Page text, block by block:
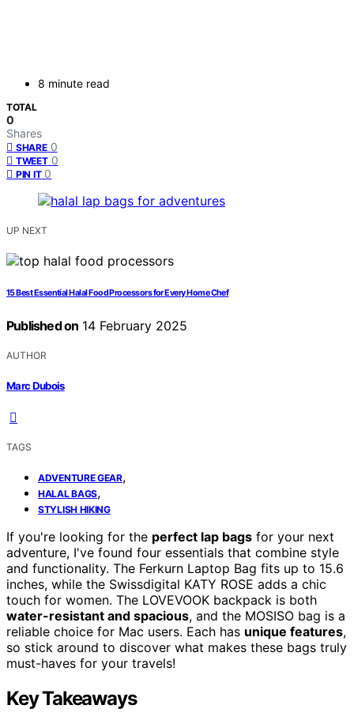
8 minute read
TOTAL
0
Shares
SHARE 0
TWEET 0
PIN IT 0
UP NEXT
15 Best Essential Halal Food Processors for Every Home Chef
Published on 14 February 2025
AUTHOR
Marc Dubois
TAGS
ADVENTURE GEAR,
HALAL BAGS,
STYLISH HIKING
If you're looking for the perfect lap bags for your next
adventure, I've found four essentials that combine style
and functionality. The Ferkurn Laptop Bag fits up to 15.6
inches, while the Swissdigital KATY ROSE adds a chic
touch for women. The LOVEVOOK backpack is both
water-resistant and spacious, and the MOSISO bag is a
reliable choice for Mac users. Each has unique features,
so stick around to discover what makes these bags truly
must-haves for your travels!
Key Takeaways